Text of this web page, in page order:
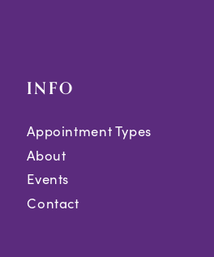
INFO
Appointment Types
About
Events
Contact